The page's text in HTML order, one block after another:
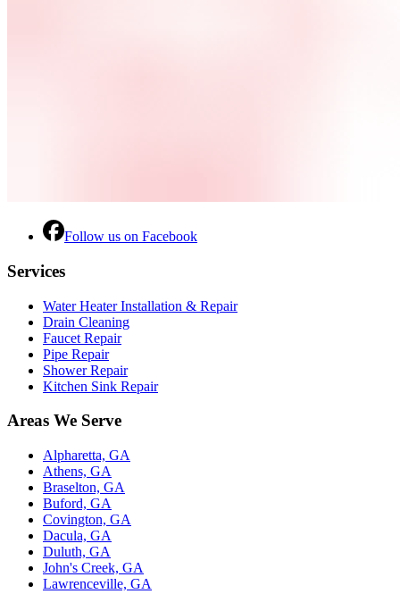
Follow us on Facebook
Services
Water Heater Installation & Repair
Drain Cleaning
Faucet Repair
Pipe Repair
Shower Repair
Kitchen Sink Repair
Areas We Serve
Alpharetta, GA
Athens, GA
Braselton, GA
Buford, GA
Covington, GA
Dacula, GA
Duluth, GA
John's Creek, GA
Lawrenceville, GA